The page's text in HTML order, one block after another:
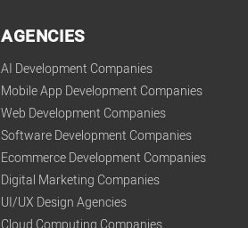
AGENCIES
AI Development Companies
Mobile App Development Companies
Web Development Companies
Software Development Companies
Ecommerce Development Companies
Digital Marketing Companies
UI/UX Design Agencies